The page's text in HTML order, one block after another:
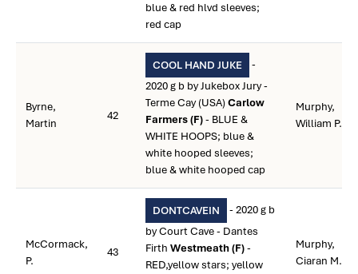
blue & red hlvd sleeves;
red cap
Byrne,
Martin
42
COOL HAND JUKE
-
2020 g b by Jukebox Jury -
Terme Cay (USA)Carlow
Farmers (F)- BLUE &
WHITE HOOPS; blue &
white hooped sleeves;
blue & white hooped cap
Murphy,
William P.
McCormack,
P.
43
DONTCAVEIN
- 2020 g b
by Court Cave - Dantes
Firth Westmeath (F)-
RED,yellow stars; yellow
Murphy,
Ciaran M.